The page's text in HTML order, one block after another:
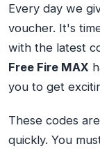
Every day we
voucher. It's
with the latest
Free Fire MAX
you to get
These codes
quickly. You